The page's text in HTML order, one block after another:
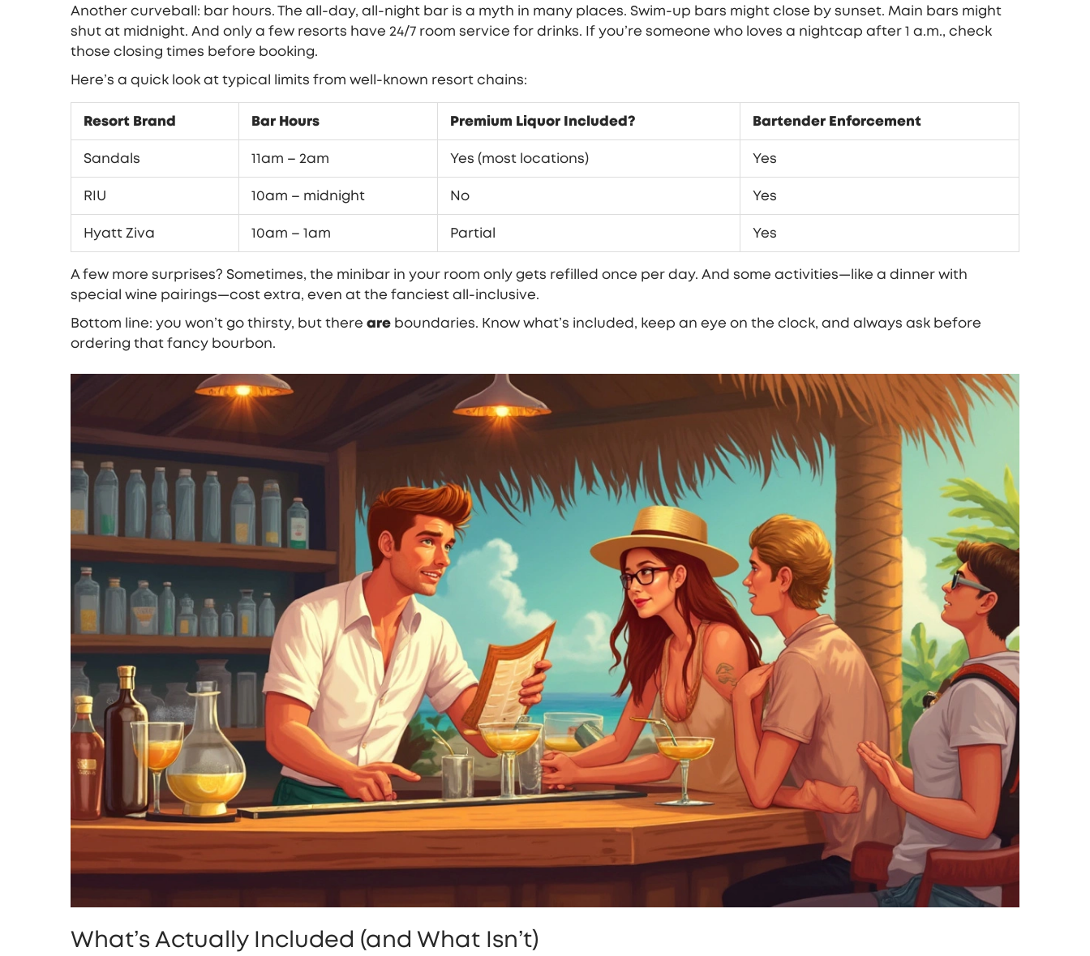
Another curveball: bar hours. The all-day, all-night bar is a myth in many places. Swim-up bars might close by sunset. Main bars might
shut at midnight. And only a few resorts have 24/7 room service for drinks. If you’re someone who loves a nightcap after 1 a.m., check
those closing times before booking.
Here’s a quick look at typical limits from well-known resort chains:
Resort Brand Bar Hours Premium Liquor Included? Bartender Enforcement
Sandals 11am – 2am Yes (most locations) Yes
RIU 10am – midnight No Yes
Hyatt Ziva 10am – 1am Partial Yes
A few more surprises? Sometimes, the minibar in your room only gets refilled once per day. And some activities—like a dinner with
special wine pairings—cost extra, even at the fanciest all-inclusive.
Bottom line: you won’t go thirsty, but there are boundaries. Know what’s included, keep an eye on the clock, and always ask before
ordering that fancy bourbon.
What’s Actually Included (and What Isn’t)